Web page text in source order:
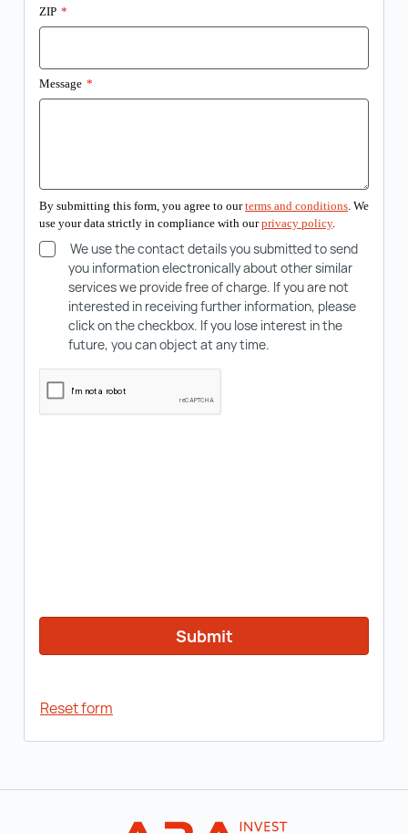
ZIP *
Message *
By submitting this form, you agree to ourterms and conditions. We
use your data strictly in compliance with ourprivacy policy.
We use the contact details you submitted to send
you information electronically about other similar
services we provide free of charge. If you are not
interested in receiving further information, please
click on the checkbox. If you lose interest in the
future, you can object at any time.
Reset form